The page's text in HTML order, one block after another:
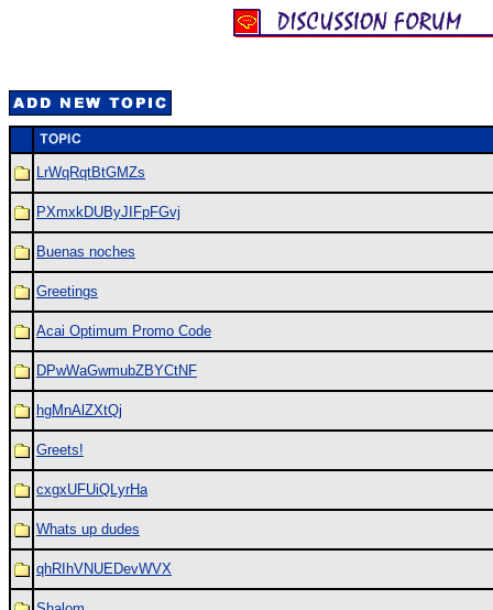
LrWqRqtBtGMZs
PXmxkDUByJIFpFGvj
Buenas noches
Greetings
Acai Optimum Promo Code
DPwWaGwmubZBYCtNF
hgMnAlZXtQj
Greets!
cxgxUFUiQLyrHa
Whats up dudes
qhRIhVNUEDevWVX